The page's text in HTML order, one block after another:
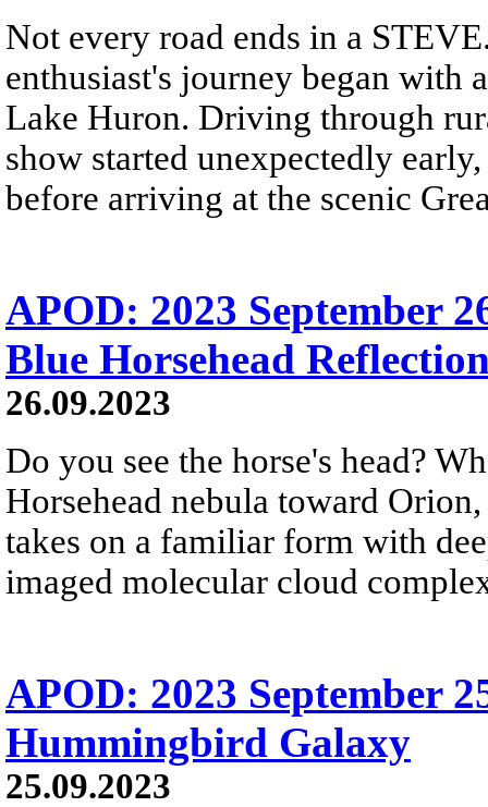
Not every road ends in a
enthusiast's journey began with
Lake Huron. Driving through
show started unexpectedly
before arriving at the scenic
APOD: 2023 September
Blue Horsehead
26.09.2023
Do you see the horse's head?
Horsehead nebula toward
takes on a familiar form with
imaged molecular cloud
APOD: 2023 September
Hummingbird Galaxy
25.09.2023